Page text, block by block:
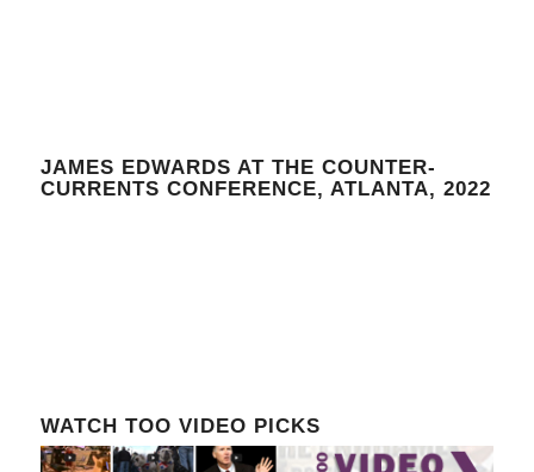
JAMES EDWARDS AT THE COUNTER-
CURRENTS CONFERENCE, ATLANTA, 2022
WATCH TOO VIDEO PICKS